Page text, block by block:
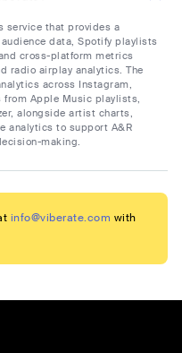
service that provides a
data, Spotify playlists
cross-platform metrics
radio airplay analytics. The
across Instagram,
from Apple Music playlists,
alongside artist charts,
analytics to support A&R
making.
info@viberate.com with